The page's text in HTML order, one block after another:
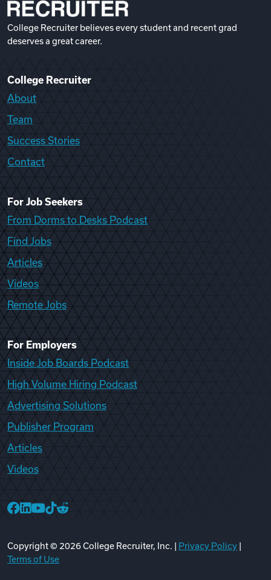
College Recruiter believes every student and recent grad
deserves a great career.
College Recruiter
About
Team
Success Stories
Contact
For Job Seekers
From Dorms to Desks Podcast
Find Jobs
Articles
Videos
Remote Jobs
For Employers
Inside Job Boards Podcast
High Volume Hiring Podcast
Advertising Solutions
Publisher Program
Articles
Videos
Copyright © 2026College Recruiter, Inc. | Privacy Policy
Terms of Use